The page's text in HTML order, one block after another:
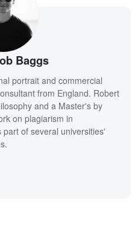
Baggs
portrait and commercial
from England. Robert
and a Master's by
on plagiarism in
of several universities'